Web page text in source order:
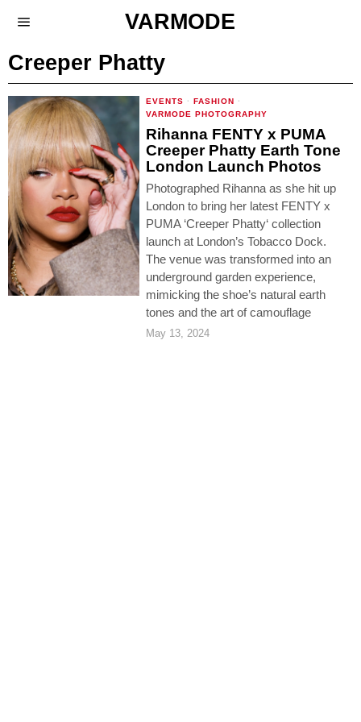
VARMODE
Creeper Phatty
EVENTS · FASHION ·
VARMODE PHOTOGRAPHY
Rihanna FENTY x PUMA
Creeper Phatty Earth Tone
London Launch Photos
Photographed Rihanna as she hit up
London to bring her latest FENTY x
PUMA ‘Creeper Phatty‘ collection
launch at London’s Tobacco Dock.
The venue was transformed into an
underground garden experience,
mimicking the shoe’s natural earth
tones and the art of camouflage
May 13, 2024